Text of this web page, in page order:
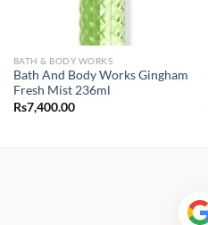
BATH & BODY WORKS
Bath And Body Works Gingham
Fresh Mist 236ml
Rs7,400.00